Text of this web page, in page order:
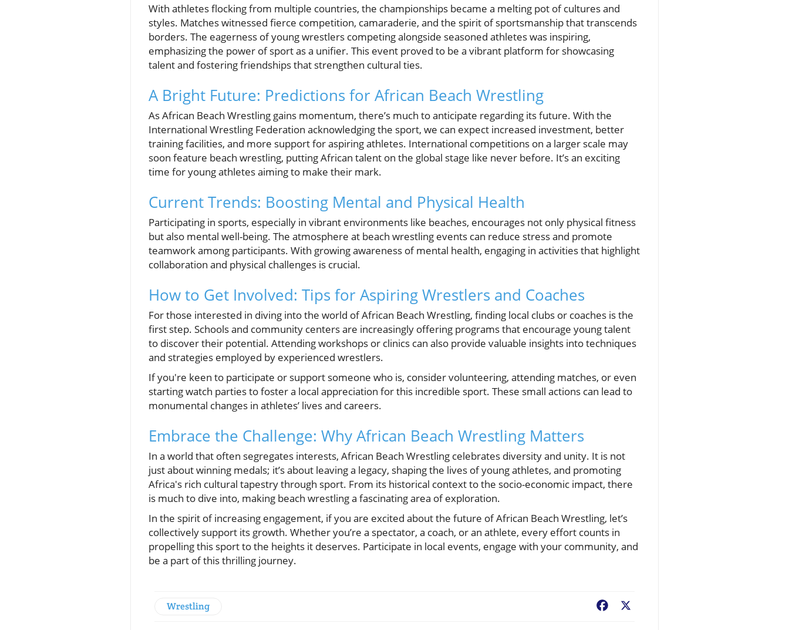
With athletes flocking from multiple countries, the championships became a melting pot of cultures and
styles. Matches witnessed fierce competition, camaraderie, and the spirit of sportsmanship that transcends
borders. The eagerness of young wrestlers competing alongside seasoned athletes was inspiring,
emphasizing the power of sport as a unifier. This event proved to be a vibrant platform for showcasing
talent and fostering friendships that strengthen cultural ties.
A Bright Future: Predictions for African Beach Wrestling
As African Beach Wrestling gains momentum, there’s much to anticipate regarding its future. With the
International Wrestling Federation acknowledging the sport, we can expect increased investment, better
training facilities, and more support for aspiring athletes. International competitions on a larger scale may
soon feature beach wrestling, putting African talent on the global stage like never before. It’s an exciting
time for young athletes aiming to make their mark.
Current Trends: Boosting Mental and Physical Health
Participating in sports, especially in vibrant environments like beaches, encourages not only physical fitness
but also mental well-being. The atmosphere at beach wrestling events can reduce stress and promote
teamwork among participants. With growing awareness of mental health, engaging in activities that highlight
collaboration and physical challenges is crucial.
How to Get Involved: Tips for Aspiring Wrestlers and Coaches
For those interested in diving into the world of African Beach Wrestling, finding local clubs or coaches is the
first step. Schools and community centers are increasingly offering programs that encourage young talent
to discover their potential. Attending workshops or clinics can also provide valuable insights into techniques
and strategies employed by experienced wrestlers.
If you're keen to participate or support someone who is, consider volunteering, attending matches, or even
starting watch parties to foster a local appreciation for this incredible sport. These small actions can lead to
monumental changes in athletes’ lives and careers.
Embrace the Challenge: Why African Beach Wrestling Matters
In a world that often segregates interests, African Beach Wrestling celebrates diversity and unity. It is not
just about winning medals; it’s about leaving a legacy, shaping the lives of young athletes, and promoting
Africa's rich cultural tapestry through sport. From its historical context to the socio-economic impact, there
is much to dive into, making beach wrestling a fascinating area of exploration.
In the spirit of increasing engagement, if you are excited about the future of African Beach Wrestling, let’s
collectively support its growth. Whether you’re a spectator, a coach, or an athlete, every effort counts in
propelling this sport to the heights it deserves. Participate in local events, engage with your community, and
be a part of this thrilling journey.
Wrestling Facebook